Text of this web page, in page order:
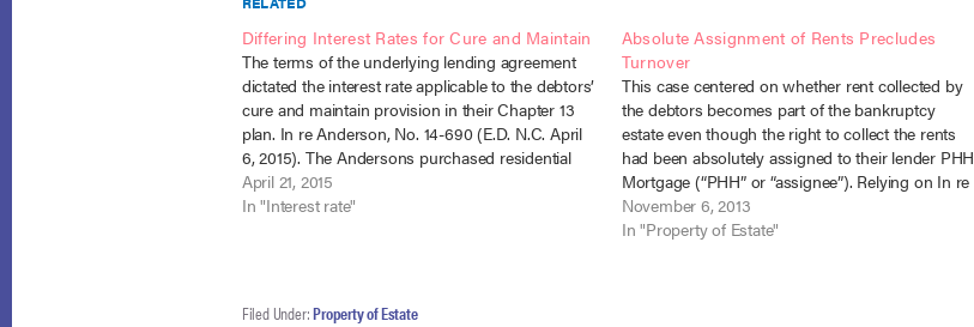
Differing Interest Rates for Cure and Maintain
The terms of the underlying lending agreement
dictated the interest rate applicable to the debtors’
cure and maintain provision in their Chapter 13
plan. In re Anderson, No. 14-690 (E.D. N.C. April
6, 2015). The Andersons purchased residential
property from the Hancocks, financed in the
amount of $255,000 by the…
April 21, 2015
In "Interest rate"
Absolute Assignment of Rents Precludes
Turnover
This case centered on whether rent collected by
the debtors becomes part of the bankruptcy
estate even though the right to collect the rents
had been absolutely assigned to their lender PHH
Mortgage (“PHH” or “assignee”). Relying on In re
Jason Realty, 59 F.3d 423 (3d Cir. 1995), the
bankruptcy…
November 6, 2013
In "Property of Estate"
Filed Under:Property of Estate